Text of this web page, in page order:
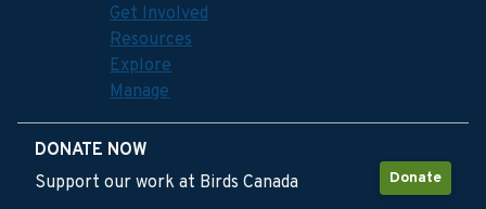
Get Involved
Resources
Explore
Manage
DONATE NOW
Donate
Support our work at Birds Canada